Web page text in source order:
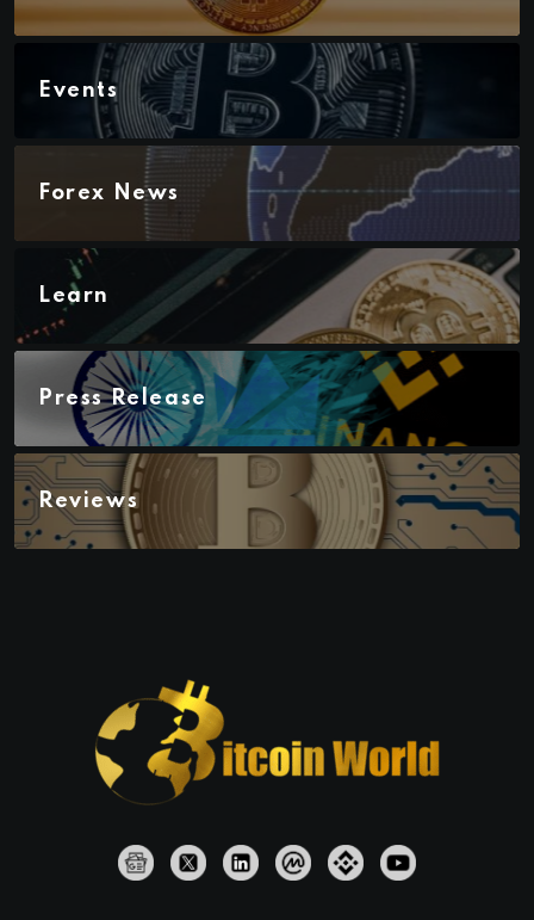
Events
Forex News
Learn
Press Release
Reviews